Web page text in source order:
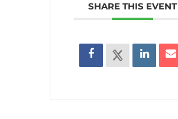
SHARE THIS EVENT